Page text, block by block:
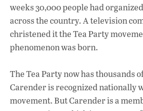
weeks 30,000 people had
across the country. A television
christened it the Tea Party
phenomenon was born.
The Tea Party now has thousands
Carender is recognized nationally
movement. But Carender is a